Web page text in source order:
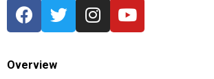
Overview